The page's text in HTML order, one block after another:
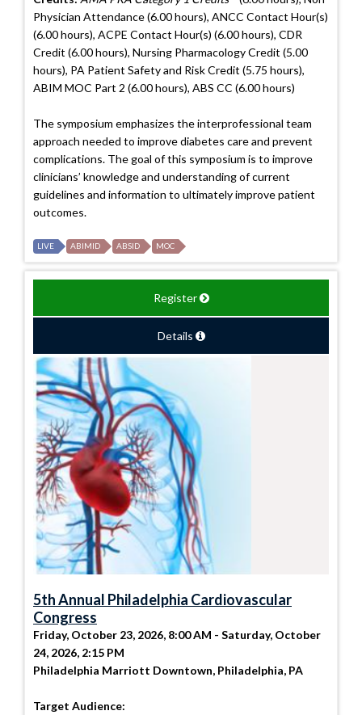
Physician Attendance (6.00 hours), ANCC Contact Hour(s)
(6.00 hours), ACPE Contact Hour(s) (6.00 hours), CDR
Credit (6.00 hours), Nursing Pharmacology Credit (5.00
hours), PA Patient Safety and Risk Credit (5.75 hours),
ABIM MOC Part 2 (6.00 hours), ABS CC (6.00 hours)
The symposium emphasizes the interprofessional team
approach needed to improve diabetes care and prevent
complications. The goal of this symposium is to improve
clinicians’ knowledge and understanding of current
guidelines and information to ultimately improve patient
outcomes.
LIVE ABIMID ABSID MOC
Register
Details
5th Annual Philadelphia Cardiovascular
Congress
Friday, October 23, 2026, 8:00 AM - Saturday, October
24, 2026, 2:15 PM
Philadelphia Marriott Downtown, Philadelphia, PA
Target Audience: